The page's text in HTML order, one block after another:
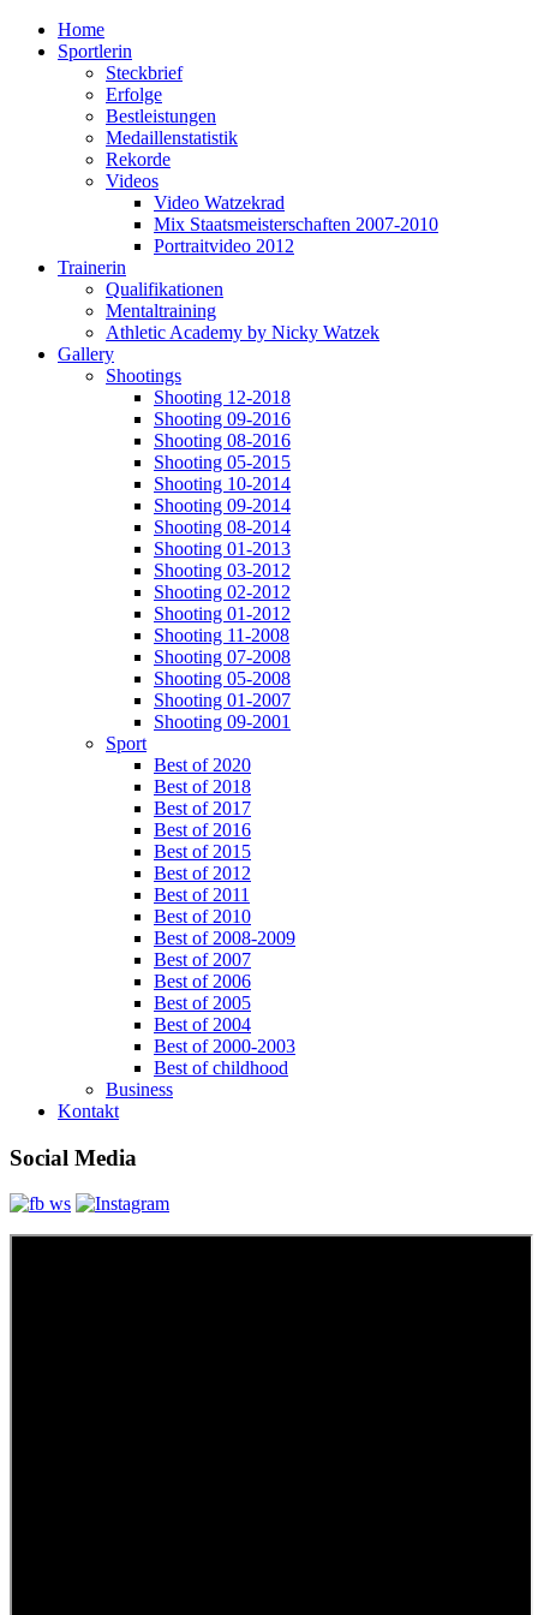
Home
Sportlerin
Steckbrief
Erfolge
Bestleistungen
Medaillenstatistik
Rekorde
Videos
Video Watzekrad
Mix Staatsmeisterschaften 2007-2010
Portraitvideo 2012
Trainerin
Qualifikationen
Mentaltraining
Athletic Academy by Nicky Watzek
Gallery
Shootings
Shooting 12-2018
Shooting 09-2016
Shooting 08-2016
Shooting 05-2015
Shooting 10-2014
Shooting 09-2014
Shooting 08-2014
Shooting 01-2013
Shooting 03-2012
Shooting 02-2012
Shooting 01-2012
Shooting 11-2008
Shooting 07-2008
Shooting 05-2008
Shooting 01-2007
Shooting 09-2001
Sport
Best of 2020
Best of 2018
Best of 2017
Best of 2016
Best of 2015
Best of 2012
Best of 2011
Best of 2010
Best of 2008-2009
Best of 2007
Best of 2006
Best of 2005
Best of 2004
Best of 2000-2003
Best of childhood
Business
Kontakt
Social Media